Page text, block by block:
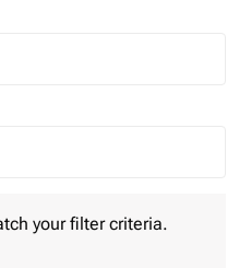
Selected
your filter criteria.